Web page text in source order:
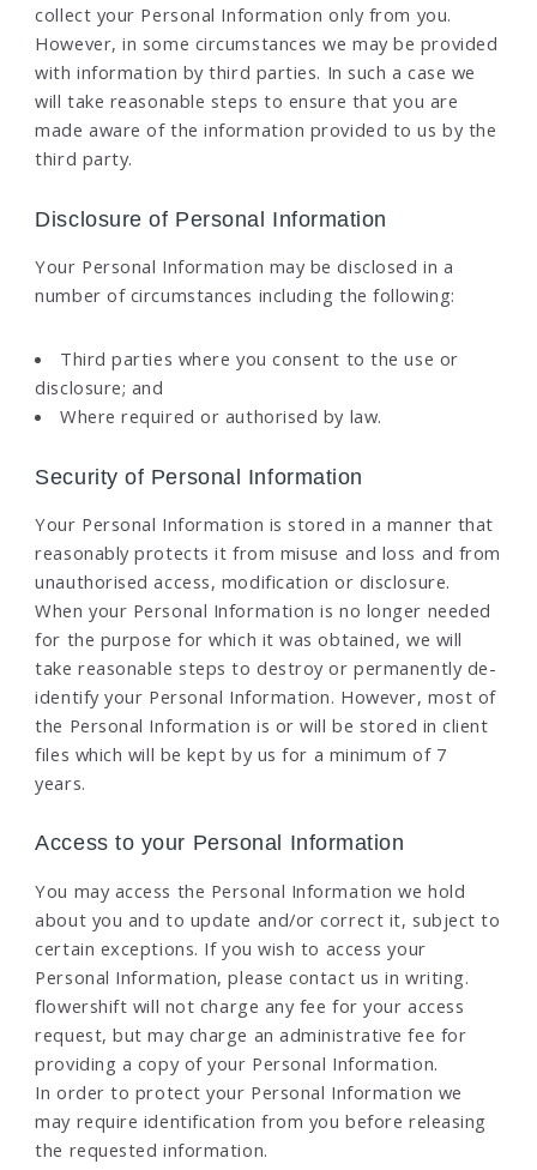
collect your Personal Information only from you.
However, in some circumstances we may be provided
with information by third parties. In such a case we
will take reasonable steps to ensure that you are
made aware of the information provided to us by the
third party.
Disclosure of Personal Information
Your Personal Information may be disclosed in a
number of circumstances including the following:
Third parties where you consent to the use or
disclosure; and
Where required or authorised by law.
Security of Personal Information
Your Personal Information is stored in a manner that
reasonably protects it from misuse and loss and from
unauthorised access, modification or disclosure.
When your Personal Information is no longer needed
for the purpose for which it was obtained, we will
take reasonable steps to destroy or permanently de-
identify your Personal Information. However, most of
the Personal Information is or will be stored in client
files which will be kept by us for a minimum of 7
years.
Access to your Personal Information
You may access the Personal Information we hold
about you and to update and/or correct it, subject to
certain exceptions. If you wish to access your
Personal Information, please contact us in writing.
flowershift will not charge any fee for your access
request, but may charge an administrative fee for
providing a copy of your Personal Information.
In order to protect your Personal Information we
may require identification from you before releasing
the requested information.